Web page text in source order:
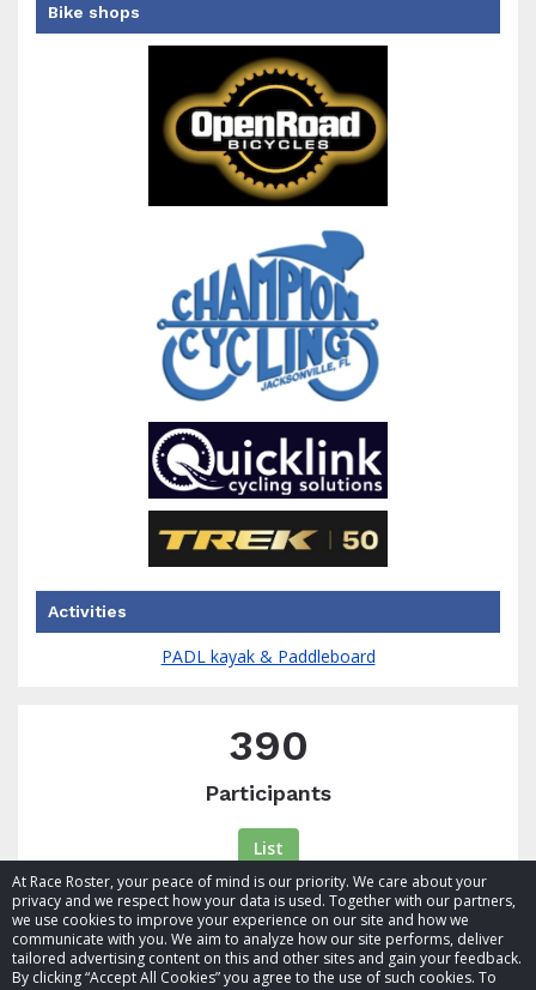
At Race Roster, your peace of mind is our priority. We care about your
privacy and we respect how your data is used. Together with our partners,
we use cookies to improve your experience on our site and how we
communicate with you. We aim to analyze how our site performs, deliver
tailored advertising content on this and other sites and gain your feedback.
By clicking “Accept All Cookies” you agree to the use of such cookies. To
Bike shops
Activities
PADL kayak & Paddleboard
390
Participants
List